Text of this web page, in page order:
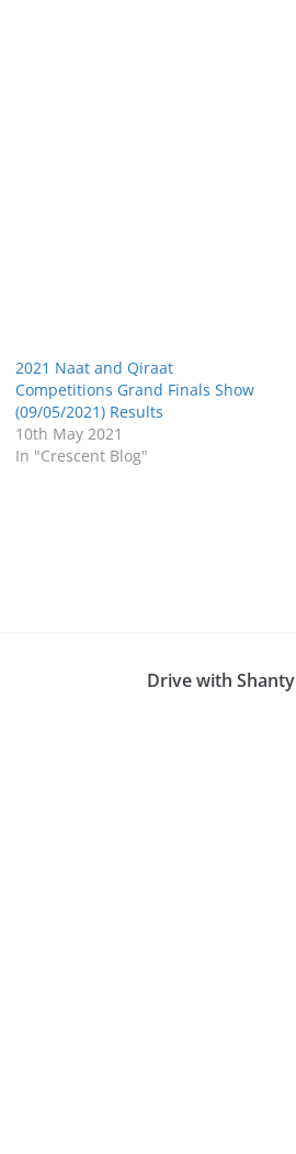
2021 Naat and Qiraat
Competitions Grand Finals Show
(09/05/2021) Results
10th May 2021
In "Crescent Blog"
Drive with Shanty